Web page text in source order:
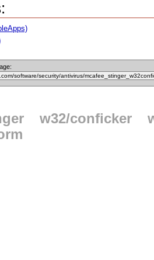
w32/conficker